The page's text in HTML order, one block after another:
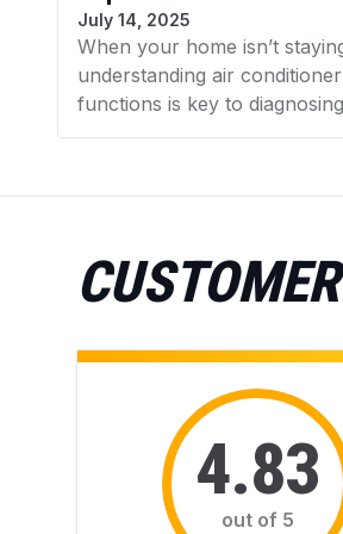
July 14, 2025
When your home isn’t
understanding air
functions is key to
guide, AZParts explains the
as a system. You’ll also
repairs.
4.83
out of 5